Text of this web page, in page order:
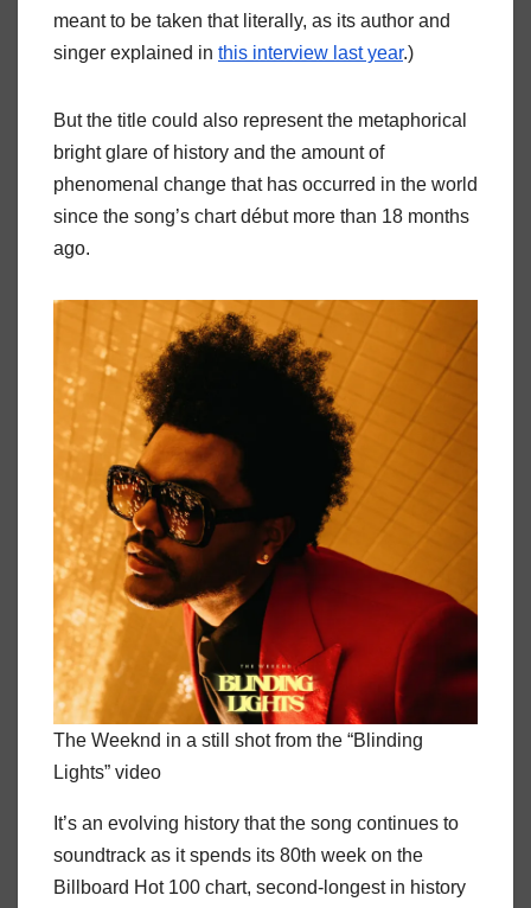
meant to be taken that literally, as its author and
singer explained in this interview last year.)
But the title could also represent the metaphorical
bright glare of history and the amount of
phenomenal change that has occurred in the world
since the song’s chart début more than 18 months
ago.
The Weeknd in a still shot from the “Blinding
Lights” video
It’s an evolving history that the song continues to
soundtrack as it spends its 80th week on the
Billboard Hot 100 chart, second-longest in history